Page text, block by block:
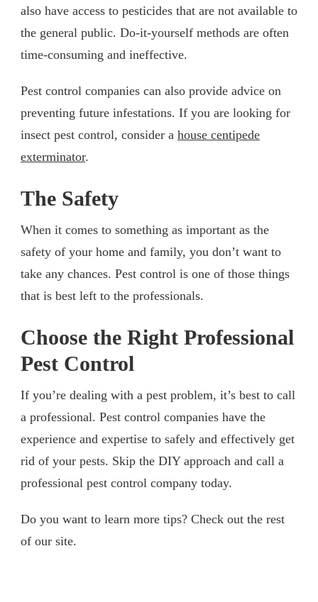
also have access to pesticides that are not available to
the general public. Do-it-yourself methods are often
time-consuming and ineffective.
Pest control companies can also provide advice on
preventing future infestations. If you are looking for
insect pest control, consider a house centipede
exterminator.
The Safety
When it comes to something as important as the
safety of your home and family, you don’t want to
take any chances. Pest control is one of those things
that is best left to the professionals.
Choose the Right Professional
Pest Control
If you’re dealing with a pest problem, it’s best to call
a professional. Pest control companies have the
experience and expertise to safely and effectively get
rid of your pests. Skip the DIY approach and call a
professional pest control company today.
Do you want to learn more tips? Check out the rest
of our site.